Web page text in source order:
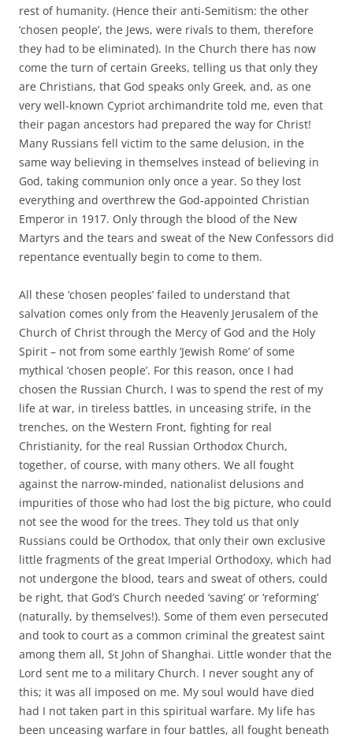
rest of humanity. (Hence their anti-Semitism: the other
‘chosen people’, the Jews, were rivals to them, therefore
they had to be eliminated). In the Church there has now
come the turn of certain Greeks, telling us that only they
are Christians, that God speaks only Greek, and, as one
very well-known Cypriot archimandrite told me, even that
their pagan ancestors had prepared the way for Christ!
Many Russians fell victim to the same delusion, in the
same way believing in themselves instead of believing in
God, taking communion only once a year. So they lost
everything and overthrew the God-appointed Christian
Emperor in 1917. Only through the blood of the New
Martyrs and the tears and sweat of the New Confessors did
repentance eventually begin to come to them.
All these ‘chosen peoples’ failed to understand that
salvation comes only from the Heavenly Jerusalem of the
Church of Christ through the Mercy of God and the Holy
Spirit – not from some earthly ‘Jewish Rome’ of some
mythical ‘chosen people’. For this reason, once I had
chosen the Russian Church, I was to spend the rest of my
life at war, in tireless battles, in unceasing strife, in the
trenches, on the Western Front, fighting for real
Christianity, for the real Russian Orthodox Church,
together, of course, with many others. We all fought
against the narrow-minded, nationalist delusions and
impurities of those who had lost the big picture, who could
not see the wood for the trees. They told us that only
Russians could be Orthodox, that only their own exclusive
little fragments of the great Imperial Orthodoxy, which had
not undergone the blood, tears and sweat of others, could
be right, that God’s Church needed ‘saving’ or ‘reforming’
(naturally, by themselves!). Some of them even persecuted
and took to court as a common criminal the greatest saint
among them all, St John of Shanghai. Little wonder that the
Lord sent me to a military Church. I never sought any of
this; it was all imposed on me. My soul would have died
had I not taken part in this spiritual warfare. My life has
been unceasing warfare in four battles, all fought beneath